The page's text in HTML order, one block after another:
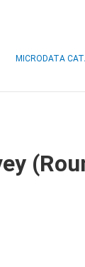
MICRODATA